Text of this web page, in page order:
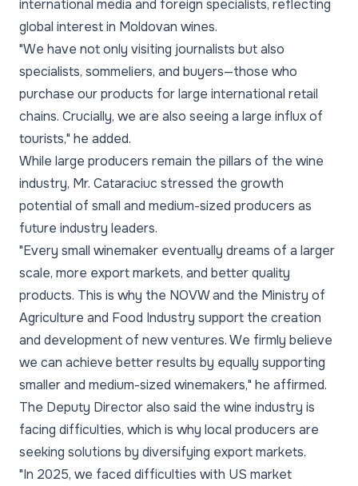
international media and foreign specialists, reflecting
global interest in Moldovan wines.
"We have not only visiting journalists but also
specialists, sommeliers, and buyers—those who
purchase our products for large international retail
chains. Crucially, we are also seeing a large influx of
tourists," he added.
While large producers remain the pillars of the wine
industry, Mr. Cataraciuc stressed the growth
potential of small and medium-sized producers as
future industry leaders.
"Every small winemaker eventually dreams of a larger
scale, more export markets, and better quality
products. This is why the NOVW and the Ministry of
Agriculture and Food Industry support the creation
and development of new ventures. We firmly believe
we can achieve better results by equally supporting
smaller and medium-sized winemakers," he affirmed.
The Deputy Director also said the wine industry is
facing difficulties, which is why local producers are
seeking solutions by diversifying export markets.
"In 2025, we faced difficulties with US market